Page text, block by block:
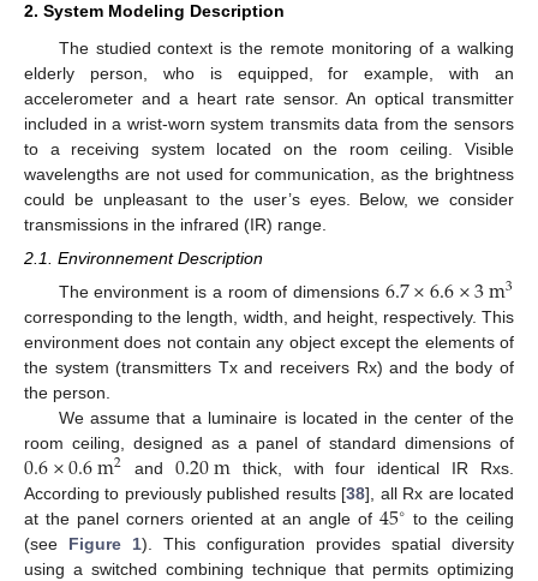
2. System Modeling Description
The studied context is the remote monitoring of a walking
elderly person, who is equipped, for example, with an
accelerometer and a heart rate sensor. An optical transmitter
included in a wrist-worn system transmits data from the sensors
to a receiving system located on the room ceiling. Visible
wavelengths are not used for communication, as the brightness
could be unpleasant to the user’s eyes. Below, we consider
transmissions in the infrared (IR) range.
2.1. Environnement Description
The environment is a room of dimensions 6.7×6.6×3m3
corresponding to the length, width, and height, respectively. This
environment does not contain any object except the elements of
the system (transmitters Tx and receivers Rx) and the body of
the person.
We assume that a luminaire is located in the center of the
room ceiling, designed as a panel of standard dimensions of
0.6×0.6m2 and 0.20m thick, with four identical IR Rxs.
According to previously published results [38], all Rx are located
at the panel corners oriented at an angle of45∘ to the ceiling
(see Figure 1). This configuration provides spatial diversity
using a switched combining technique that permits optimizing